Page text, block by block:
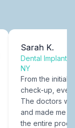
Sarah K.
Dental Implants
NY
From the initial
check-up,
The doctors
and made me
the entire